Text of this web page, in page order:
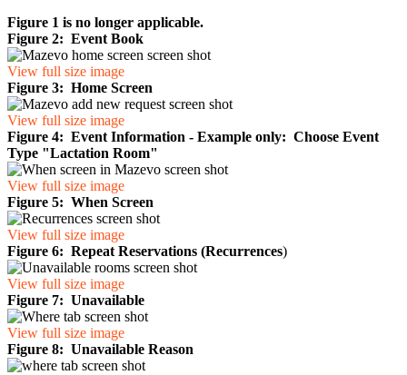
Figure 1 is no longer applicable.
Figure 2: Event Book
View full size image
Figure 3: Home Screen
View full size image
Figure 4: Event Information - Example only: Choose Event
Type "Lactation Room"
View full size image
Figure 5: When Screen
View full size image
Figure 6: Repeat Reservations (Recurrences)
View full size image
Figure 7: Unavailable
View full size image
Figure 8: Unavailable Reason